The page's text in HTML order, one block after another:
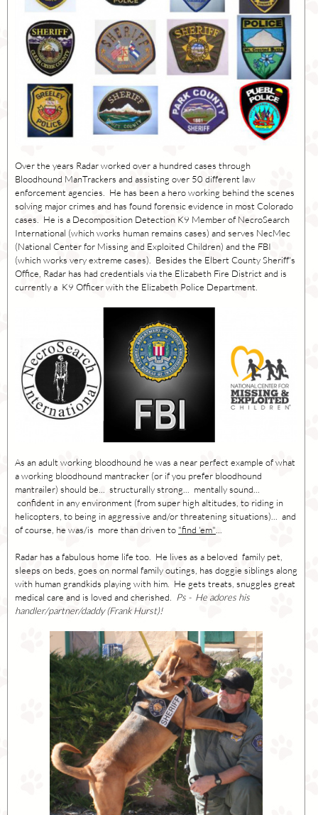
Over the years Radar worked over a hundred cases through
Bloodhound ManTrackers and assisting over 50 different law
enforcement agencies. He has been a hero working behind the scenes
solving major crimes and has found forensic evidence in most Colorado
cases. He is a Decomposition Detection K9 Member of NecroSearch
International (which works human remains cases) and serves NecMec
(National Center for Missing and Exploited Children) and the FBI
(which works very extreme cases). Besides the Elbert County Sheriff's
Office, Radar has had credentials via the Elizabeth Fire District and is
currently a K9 Officer with the Elizabeth Police Department.
As an adult working bloodhound he was a near perfect example of what
a working bloodhound mantracker (or if you prefer bloodhound
mantrailer) should be... structurally strong... mentally sound...
confident in any environment (from super high altitudes, to riding in
helicopters, to being in aggressive and/or threatening situations)... and
of course, he was/is more than driven to "find 'em"...
Radar has a fabulous home life too. He lives as a beloved family pet,
sleeps on beds, goes on normal family outings, has doggie siblings along
with human grandkids playing with him. He gets treats, snuggles great
medical care and is loved and cherished. Ps - He adores his
handler/partner/daddy (Frank Hurst)!